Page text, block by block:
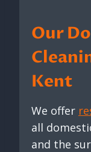
Our
Kent
We offer
all
and the